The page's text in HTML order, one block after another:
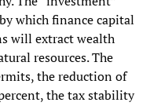
which finance capital
will extract wealth
resources. The
the reduction of
the tax stability